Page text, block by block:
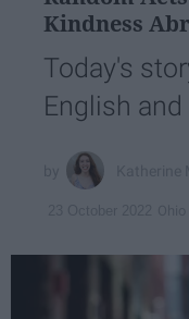
Kindness
Today's
English